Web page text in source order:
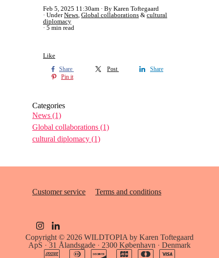
Feb 5, 2025 11:30am
By Karen Toftegaard
UnderNews Global collaborations & cultural
diplomacy
5 min read
Like
Share Post
Share
Pin it
Categories
News (1)
Global collaborations (1)
cultural diplomacy (1)
Customer service Terms and conditions
Copyright © 2026 WILDTOPIA by Karen Toftegaard
ApS · 31 Ålandsgade · 2300 København · Denmark